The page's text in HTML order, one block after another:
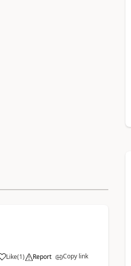
Like(1) Report Copy link